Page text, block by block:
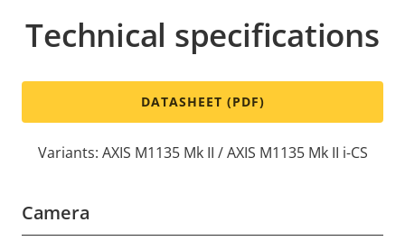
Technical specifications
DATASHEET (PDF)
Variants: AXIS M1135 Mk II / AXIS M1135 Mk II i-CS
Camera